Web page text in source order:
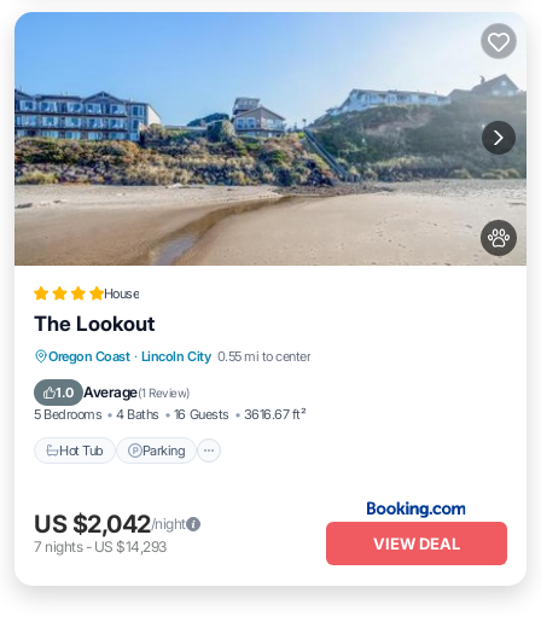
House
The Lookout
Oregon Coast · Lincoln City 0.55 mi to center
1.0 Average(1 Review)
5 Bedrooms 4 Baths 16 Guests 3616.67 ft²
Hot Tub Parking
Hot Tub Parking
Balcony/Terrace
View
US $2,042/night
7 nights- US $14,293 VIEW DEAL